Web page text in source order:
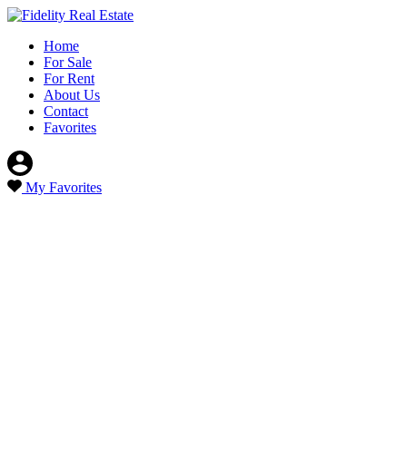
Home
For Sale
For Rent
About Us
Contact
Favorites
My Favorites